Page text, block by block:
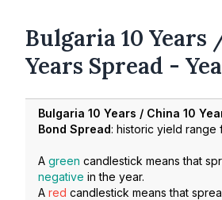
Bulgaria 10 Years
Years Spread -
Bulgaria 10 Years / China 10
Bond Spread: historic yield range
A green candlestick means that
negative in the year.
A red candlestick means that